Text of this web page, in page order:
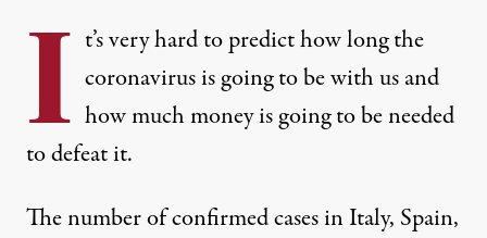
I t’s very hard to predict how long the
coronavirus is going to be with us and
how much money is going to be needed
to defeat it.
The number of confirmed cases in Italy, Spain,